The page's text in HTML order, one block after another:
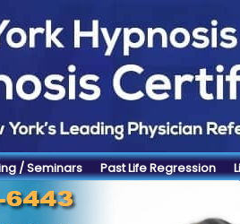
/ Seminars Past Life Regression